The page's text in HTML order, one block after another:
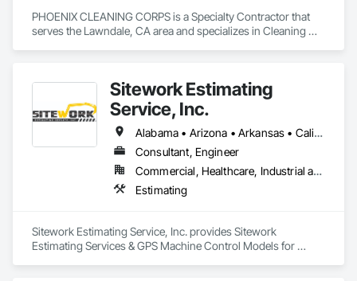
PHOENIX CLEANING CORPS is a Specialty Contractor that
serves the Lawndale, CA area and specializes in Cleaning
Sitework Estimating
Service, Inc.
Alabama • Arizona • Arkansas • California • Colorado • Connecticut • Delaware • Florida • Georgia • Idaho • Illinois • Indiana • Iowa • Kansas • Kentucky • Louisiana • Maine • Maryland • Massachusetts • Michigan • Minnesota • Mississippi • Missouri • Montana • Nebraska • Nevada • New Hampshire • New Jersey • New Mexico • New York • North Carolina • North Dakota • Ohio • Oklahoma • Oregon • Pennsylvania • South Carolina • South Dakota • Tennessee • Texas • Utah • Vermont • Virginia • Washington • West Virginia • Wisconsin • Wyoming
Consultant, Engineer
Commercial, Healthcare, Industrial and Energy, Infrastructure, Institutional, Residential
Estimating
Sitework Estimating Service, Inc. provides Sitework
Estimating Services & GPS Machine Control Models for